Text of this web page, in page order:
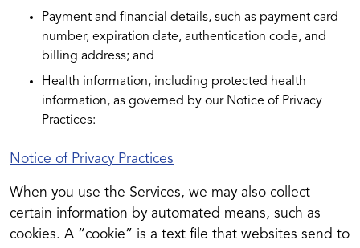
Payment and financial details, such as payment card
number, expiration date, authentication code, and
billing address; and
Health information, including protected health
information, as governed by our Notice of Privacy
Practices:
Notice of Privacy Practices
When you use the Services, we may also collect
certain information by automated means, such as
cookies. A “cookie” is a text file that websites send to